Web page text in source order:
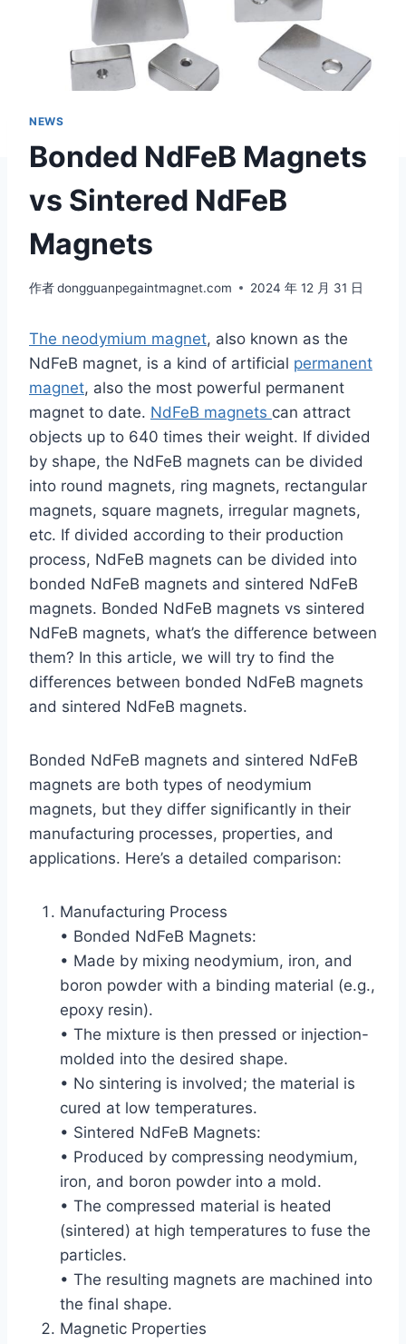
NEWS
Bonded NdFeB Magnets
vs Sintered NdFeB
Magnets
作者dongguanpegaintmagnet.com 2024 年 12 月 31 日
The neodymium magnet, also known as the
NdFeB magnet, is a kind of artificial permanent
magnet, also the most powerful permanent
magnet to date. NdFeB magnets can attract
objects up to 640 times their weight. If divided
by shape, the NdFeB magnets can be divided
into round magnets, ring magnets, rectangular
magnets, square magnets, irregular magnets,
etc. If divided according to their production
process, NdFeB magnets can be divided into
bonded NdFeB magnets and sintered NdFeB
magnets. Bonded NdFeB magnets vs sintered
NdFeB magnets, what’s the difference between
them? In this article, we will try to find the
differences between bonded NdFeB magnets
and sintered NdFeB magnets.
Bonded NdFeB magnets and sintered NdFeB
magnets are both types of neodymium
magnets, but they differ significantly in their
manufacturing processes, properties, and
applications. Here’s a detailed comparison:
Manufacturing Process
• Bonded NdFeB Magnets:
• Made by mixing neodymium, iron, and
boron powder with a binding material (e.g.,
epoxy resin).
• The mixture is then pressed or injection-
molded into the desired shape.
• No sintering is involved; the material is
cured at low temperatures.
• Sintered NdFeB Magnets:
• Produced by compressing neodymium,
iron, and boron powder into a mold.
• The compressed material is heated
(sintered) at high temperatures to fuse the
particles.
• The resulting magnets are machined into
the final shape.
Magnetic Properties